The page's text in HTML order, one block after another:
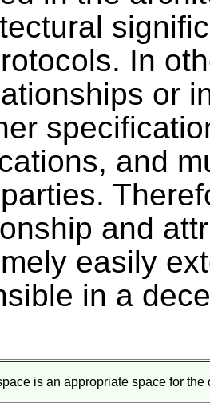
In
or
and
and
easily
in a
is an appropriate space for